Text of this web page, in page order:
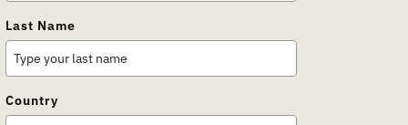
Last Name
Country